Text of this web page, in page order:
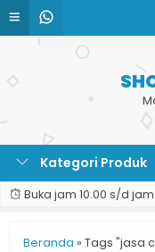
Kategori Produk
Buka jam 10.00 s/d
Beranda » Tags "jasa